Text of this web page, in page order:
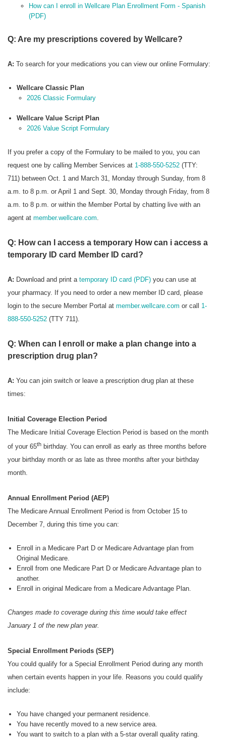
How can I enroll in Wellcare Plan Enrollment Form - Spanish
(PDF)
Q: Are my prescriptions covered by Wellcare?
A: To search for your medications you can view our online Formulary:
Wellcare Classic Plan
2026 Classic Formulary
Wellcare Value Script Plan
2026 Value Script Formulary
If you prefer a copy of the Formulary to be mailed to you, you can
request one by calling Member Services at 1-888-550-5252 (TTY:
711) between Oct. 1 and March 31, Monday through Sunday, from 8
a.m. to 8 p.m. or April 1 and Sept. 30, Monday through Friday, from 8
a.m. to 8 p.m. or within the Member Portal by chatting live with an
agent at member.wellcare.com
Q: How can I access a temporary How can i access a
temporary ID card Member ID card?
A: Download and print a temporary ID card (PDF) you can use at
your pharmacy. If you need to order a new member ID card, please
login to the secure Member Portal at member.wellcare.com or call 1-
888-550-5252 (TTY 711).
Q: When can I enroll or make a plan change into a
prescription drug plan?
A: You can join switch or leave a prescription drug plan at these
times:
Initial Coverage Election Period
The Medicare Initial Coverage Election Period is based on the month
of your 65th birthday. You can enroll as early as three months before
your birthday month or as late as three months after your birthday
month.
Annual Enrollment Period (AEP)
The Medicare Annual Enrollment Period is from October 15 to
December 7, during this time you can:
Enroll in a Medicare Part D or Medicare Advantage plan from
Original Medicare.
Enroll from one Medicare Part D or Medicare Advantage plan to
another.
Enroll in original Medicare from a Medicare Advantage Plan.
Changes made to coverage during this time would take effect
January 1 of the new plan year.
Special Enrollment Periods (SEP)
You could qualify for a Special Enrollment Period during any month
when certain events happen in your life. Reasons you could qualify
include:
You have changed your permanent residence.
You have recently moved to a new service area.
You want to switch to a plan with a 5-star overall quality rating.